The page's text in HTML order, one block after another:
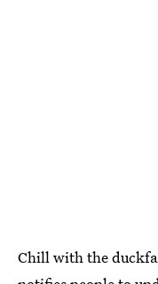
Chill with the